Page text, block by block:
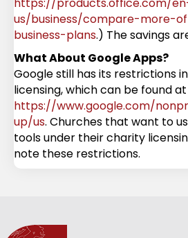
https://products.office.com/
us/business/compare-more-
business-plans.) The savings
What About Google Apps?
Google still has its restrictions
licensing, which can be found at
https://www.google.com/
up/us. Churches that want to
tools under their charity
note these restrictions.